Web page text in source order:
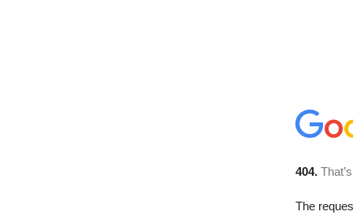
404.
The